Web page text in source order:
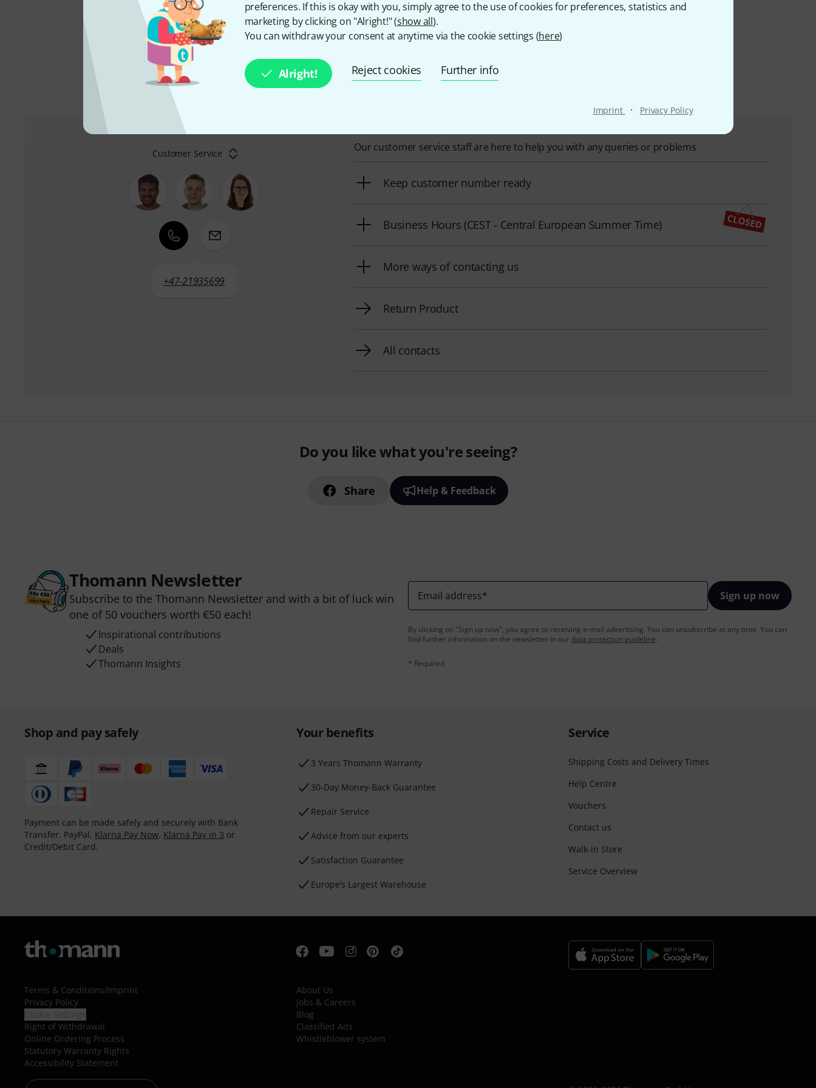
preferences. If this is okay with you, simply agree to the use of cookies for preferences, statistics and
marketing by clicking on "Alright!" (show all).
You can withdraw your consent at anytime via the cookie settings (here)
Alright! Reject cookies Further info
Imprint · Privacy Policy
Peter Leuthner is among the top 10 percent of all manufacturers in the Thomann product range. 39 out of a
total of 40 items of this brand in our product range are currently in stock.
This is how you can reach us
Customer Service
+47-21935699
Our customer service staff are here to help you with any queries or problems
Keep customer number ready
Business Hours (CEST - Central European Summer Time)
More ways of contacting us
Return Product
All contacts
Do you like what you're seeing?
Share Help & Feedback
Thomann Newsletter
Subscribe to the Thomann Newsletter and with a bit of luck win
one of 50 vouchers worth €50 each!
Inspirational contributions
Deals
Thomann Insights
Email address* Sign up now
By clicking on "Sign up now", you agree to receiving e-mail advertising. You can unsubscribe at any time. You can
find further information on the newsletter in our data protection guideline.
* Required
Shop and pay safely
Payment can be made safely and securely with Bank
Transfer, PayPal, Klarna Pay Now, Klarna Pay in 3 or
Credit/Debit Card.
Your benefits
3 Years Thomann Warranty
30-Day Money-Back Guarantee
Repair Service
Advice from our experts
Satisfaction Guarantee
Europe’s Largest Warehouse
Service
Shipping Costs and Delivery Times
Help Centre
Vouchers
Contact us
Walk-in Store
Service Overview
Terms & Conditions/Imprint
Privacy Policy
Right of Withdrawal
Online Ordering Process
Statutory Warranty Rights
Accessibility Statement
About Us
Jobs & Careers
Blog
Classified Ads
Whistleblower system